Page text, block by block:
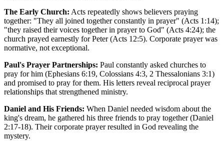
The Early Church: Acts repeatedly shows believers praying
together: "They all joined together constantly in prayer" (Acts 1:14);
"they raised their voices together in prayer to God" (Acts 4:24); the
church prayed earnestly for Peter (Acts 12:5). Corporate prayer was
normative, not exceptional.
Paul's Prayer Partnerships: Paul constantly asked churches to
pray for him (Ephesians 6:19, Colossians 4:3, 2 Thessalonians 3:1)
and promised to pray for them. His letters reveal reciprocal prayer
relationships that strengthened ministry.
Daniel and His Friends: When Daniel needed wisdom about the
king's dream, he gathered his three friends to pray together (Daniel
2:17-18). Their corporate prayer resulted in God revealing the
mystery.